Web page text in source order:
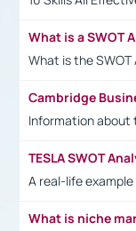
What is a SWOT
What is the SWOT
Cambridge
Information about
TESLA SWOT
A real-life example
What is niche